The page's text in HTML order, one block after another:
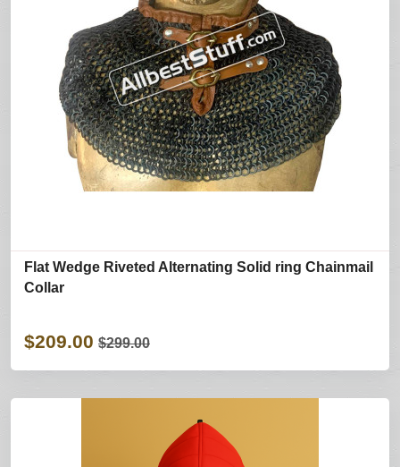
Flat Wedge Riveted Alternating Solid ring Chainmail
Collar
$209.00 $299.00